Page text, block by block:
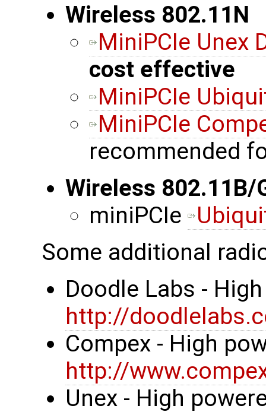
Wireless 802.11N
MiniPCIe Unex
cost effective
MiniPCIe
MiniPCIe
recommended
Wireless 802.11B/
miniPCIe
Some additional
Doodle Labs -
http://
Compex - High
http://
Unex - High